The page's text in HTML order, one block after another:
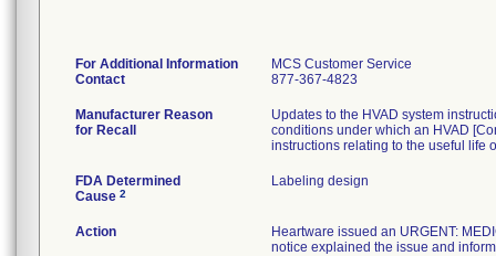
For Additional Information
Contact
MCS Customer Service
877-367-4823
Manufacturer Reason
for Recall
Updates to the HVAD system
conditions under which an HVAD
instructions relating to the useful life
FDA Determined
Cause 2
Labeling design
Action
Heartware issued an URGENT:
notice explained the issue and